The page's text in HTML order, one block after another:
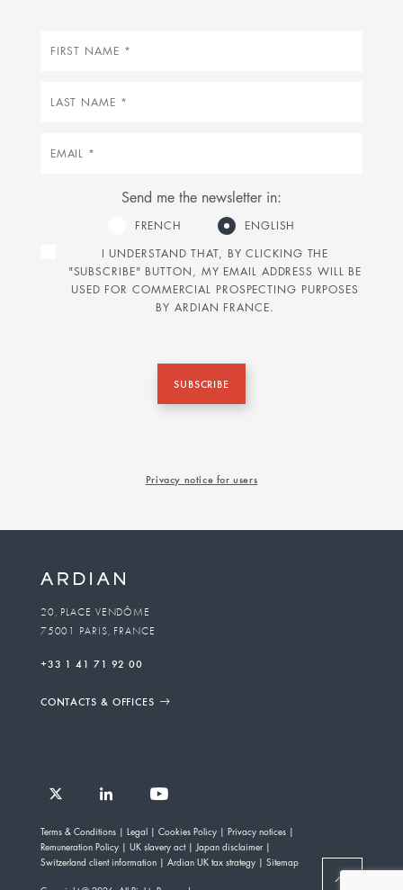
First
Last
Email
Send me the newsletter in:
FRENCH
ENGLISH
I UNDERSTAND THAT, BY CLICKING THE
"SUBSCRIBE" BUTTON, MY EMAIL ADDRESS WILL BE
USED FOR COMMERCIAL PROSPECTING PURPOSES
BY ARDIAN FRANCE.
SUBSCRIBE
Privacy notice for users
20, PLACE VENDÔME
75001 PARIS, FRANCE
+33 1 41 71 92 00
Ardian
on
Ardian
on
Ardian
on
on
Jobs
CONTACTS & OFFICES
Terms & Conditions Legal Cookies Policy
Privacy notices
Remuneration Policy
UK slavery act
Japan disclaimer
Switzerland client information
Ardian UK tax strategy Sitemap